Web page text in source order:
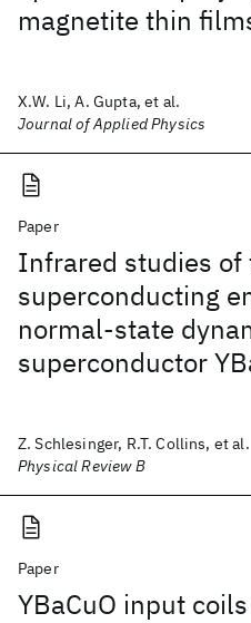
magnetite thin
X.W. Li, A. Gupta, et al.
Journal of Applied Physics
Paper
Infrared studies of
superconducting
normal-state
superconductor
Z. Schlesinger, R.T. Collins, et al.
Physical Review B
Paper
YBaCuO input